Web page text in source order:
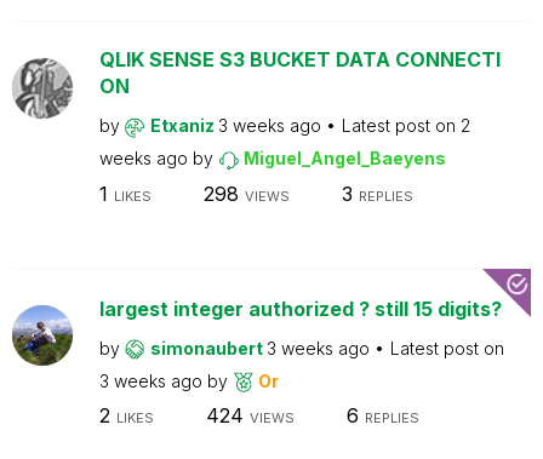
QLIK SENSE S3 BUCKET DATA CONNECTI
ON
by Etxaniz 3 weeks ago Latest post on 2
weeks ago by Miguel_Angel_Baeyens
1 LIKES 298 VIEWS 3 REPLIES
largest integer authorized ? still 15 digits?
by simonaubert 3 weeks ago
Latest post on
3 weeks ago by Or
2 LIKES 424 VIEWS 6 REPLIES